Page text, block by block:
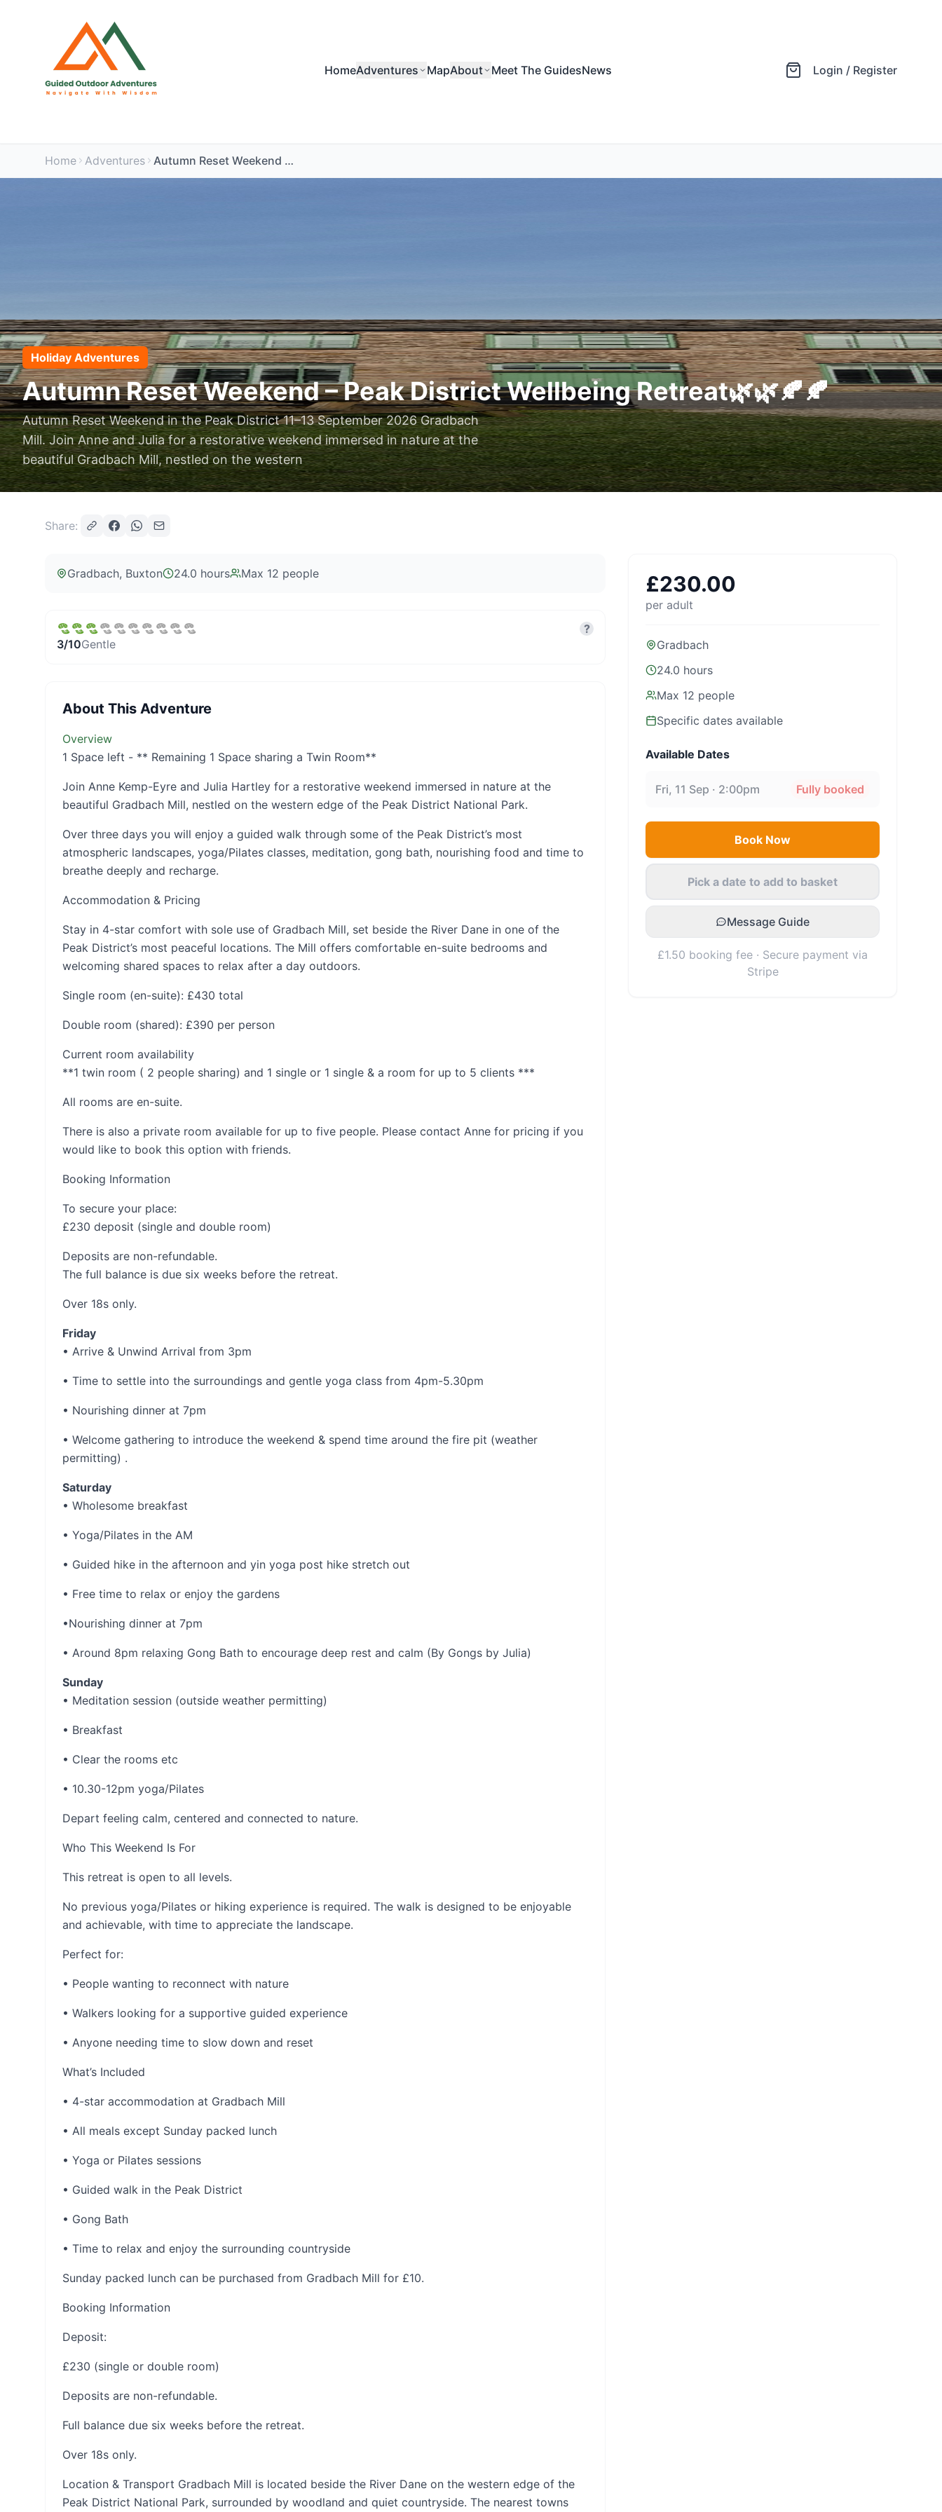
HomeAdventures MapAbout Meet The GuidesNews Login / Register
Home Adventures Autumn Reset Weekend – Peak District Wellbeing Retreat🌿🌿🍂🍂
Holiday Adventures
Autumn Reset Weekend – Peak District Wellbeing Retreat🌿🌿🍂🍂
Autumn Reset Weekend in the Peak District 11–13 September 2026 Gradbach
Mill. Join Anne and Julia for a restorative weekend immersed in nature at the
beautiful Gradbach Mill, nestled on the western
Share:
Gradbach, Buxton 24.0 hours Max 12 people
3/10Gentle
?
About This Adventure
Overview
1 Space left - ** Remaining 1 Space sharing a Twin Room**
Join Anne Kemp-Eyre and Julia Hartley for a restorative weekend immersed in nature at the
beautiful Gradbach Mill, nestled on the western edge of the Peak District National Park.
Over three days you will enjoy a guided walk through some of the Peak District’s most
atmospheric landscapes, yoga/Pilates classes, meditation, gong bath, nourishing food and time to
breathe deeply and recharge.
Accommodation & Pricing
Stay in 4-star comfort with sole use of Gradbach Mill, set beside the River Dane in one of the
Peak District’s most peaceful locations. The Mill offers comfortable en-suite bedrooms and
welcoming shared spaces to relax after a day outdoors.
Single room (en-suite): £430 total
Double room (shared): £390 per person
Current room availability
**1 twin room ( 2 people sharing) and 1 single or 1 single & a room for up to 5 clients ***
All rooms are en-suite.
There is also a private room available for up to five people. Please contact Anne for pricing if you
would like to book this option with friends.
Booking Information
To secure your place:
£230 deposit (single and double room)
Deposits are non-refundable.
The full balance is due six weeks before the retreat.
Over 18s only.
Friday
• Arrive & Unwind Arrival from 3pm
• Time to settle into the surroundings and gentle yoga class from 4pm-5.30pm
• Nourishing dinner at 7pm
• Welcome gathering to introduce the weekend & spend time around the fire pit (weather
permitting) .
Saturday
• Wholesome breakfast
• Yoga/Pilates in the AM
• Guided hike in the afternoon and yin yoga post hike stretch out
• Free time to relax or enjoy the gardens
•Nourishing dinner at 7pm
• Around 8pm relaxing Gong Bath to encourage deep rest and calm (By Gongs by Julia)
Sunday
• Meditation session (outside weather permitting)
• Breakfast
• Clear the rooms etc
• 10.30-12pm yoga/Pilates
Depart feeling calm, centered and connected to nature.
Who This Weekend Is For
This retreat is open to all levels.
No previous yoga/Pilates or hiking experience is required. The walk is designed to be enjoyable
and achievable, with time to appreciate the landscape.
Perfect for:
• People wanting to reconnect with nature
• Walkers looking for a supportive guided experience
• Anyone needing time to slow down and reset
What’s Included
• 4-star accommodation at Gradbach Mill
• All meals except Sunday packed lunch
• Yoga or Pilates sessions
• Guided walk in the Peak District
• Gong Bath
• Time to relax and enjoy the surrounding countryside
Sunday packed lunch can be purchased from Gradbach Mill for £10.
Booking Information
Deposit:
£230 (single or double room)
Deposits are non-refundable.
Full balance due six weeks before the retreat.
Over 18s only.
Location & Transport Gradbach Mill is located beside the River Dane on the western edge of the
Peak District National Park, surrounded by woodland and quiet countryside. The nearest towns
£230.00
per adult
Gradbach
24.0 hours
Max 12 people
Specific dates available
Available Dates
Fri, 11 Sep · 2:00pm Fully booked
Book Now
Pick a date to add to basket
Message Guide
£1.50 booking fee · Secure payment via
Stripe